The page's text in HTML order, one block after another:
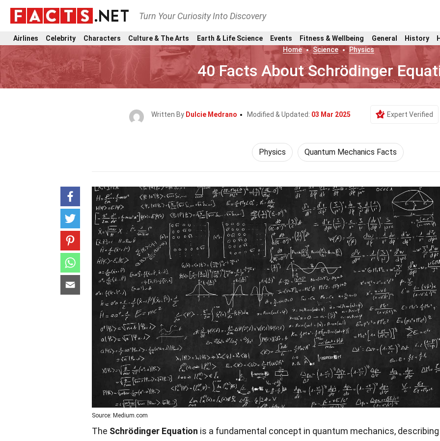
Turn Your Curiosity Into Discovery
Airlines Celebrity Characters Culture & The Arts Earth & Life Science Events Fitness & Wellbeing General History
Home
Science Physics
40 Facts About Schrödinger
Written By Dulcie Medrano Modified & Updated: 03 Mar 2025 Expert Verified
Physics Quantum Mechanics Facts
Source: Medium.com
The Schrödinger Equation is a fundamental concept in quantum mechanics, describing